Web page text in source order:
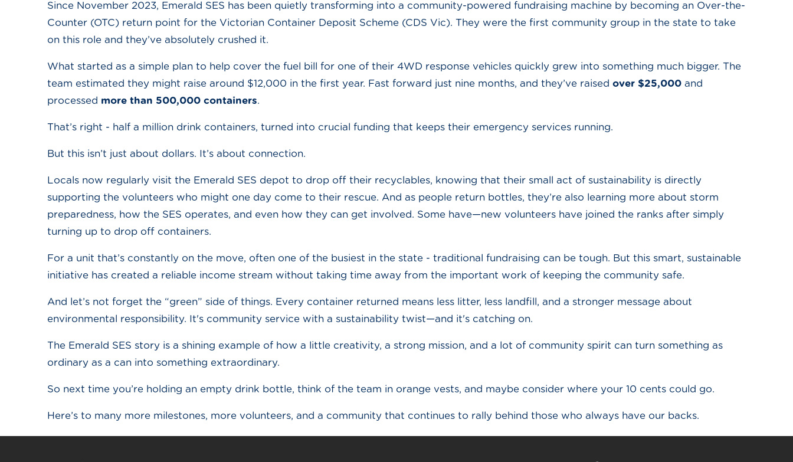
Since November 2023, Emerald SES has been quietly transforming into a community-powered fundraising machine by becoming an Over-the-
Counter (OTC) return point for the Victorian Container Deposit Scheme (CDS Vic). They were the first community group in the state to take
on this role and they’ve absolutely crushed it.
What started as a simple plan to help cover the fuel bill for one of their 4WD response vehicles quickly grew into something much bigger. The
team estimated they might raise around $12,000 in the first year. Fast forward just nine months, and they’ve raised over $25,000 and
processed more than 500,000 containers.
That’s right - half a million drink containers, turned into crucial funding that keeps their emergency services running.
But this isn’t just about dollars. It’s about connection.
Locals now regularly visit the Emerald SES depot to drop off their recyclables, knowing that their small act of sustainability is directly
supporting the volunteers who might one day come to their rescue. And as people return bottles, they’re also learning more about storm
preparedness, how the SES operates, and even how they can get involved. Some have—new volunteers have joined the ranks after simply
turning up to drop off containers.
For a unit that’s constantly on the move, often one of the busiest in the state - traditional fundraising can be tough. But this smart, sustainable
initiative has created a reliable income stream without taking time away from the important work of keeping the community safe.
And let’s not forget the “green” side of things. Every container returned means less litter, less landfill, and a stronger message about
environmental responsibility. It's community service with a sustainability twist—and it's catching on.
The Emerald SES story is a shining example of how a little creativity, a strong mission, and a lot of community spirit can turn something as
ordinary as a can into something extraordinary.
So next time you’re holding an empty drink bottle, think of the team in orange vests, and maybe consider where your 10 cents could go.
Here’s to many more milestones, more volunteers, and a community that continues to rally behind those who always have our backs.